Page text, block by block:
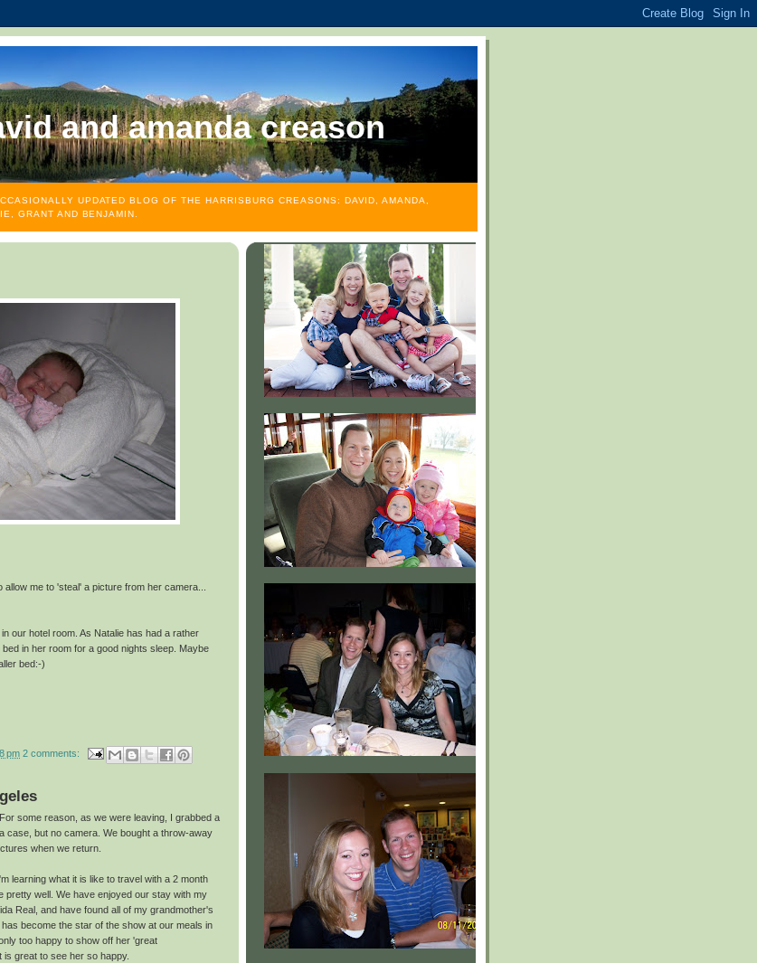
and amanda creason
UPDATED BLOG OF THE HARRISBURG CREASONS: DAVID, AMANDA,
GRANT AND BENJAMIN.
me to 'steal' a picture from her camera...
our hotel room. As Natalie has had a rather
in her room for a good nights sleep. Maybe
bed:-)
pm 2 comments:
some reason, as we were leaving, I grabbed a
case, but no camera. We bought a throw-away
when we return.
learning what it is like to travel with a 2 month
pretty well. We have enjoyed our stay with my
Real, and have found all of my grandmother's
become the star of the show at our meals in
too happy to show off her 'great
is great to see her so happy.